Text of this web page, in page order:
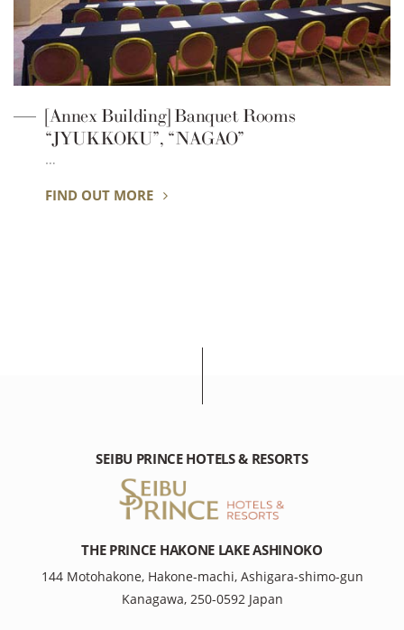
[Annex Building] Banquet Rooms
“JYUKKOKU”, “NAGAO”
…
FIND OUT MORE
SEIBU PRINCE HOTELS & RESORTS
THE PRINCE HAKONE LAKE ASHINOKO
144 Motohakone, Hakone-machi, Ashigara-shimo-gun
Kanagawa, 250-0592 Japan